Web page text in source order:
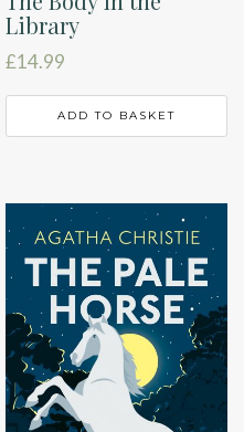
Library
£14.99
ADD TO BASKET